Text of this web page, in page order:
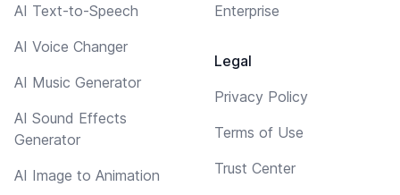
AI Text-to-Speech
AI Voice Changer
AI Music Generator
AI Sound Effects
Generator
AI Image to Animation
Enterprise
Legal
Privacy Policy
Terms of Use
Trust Center